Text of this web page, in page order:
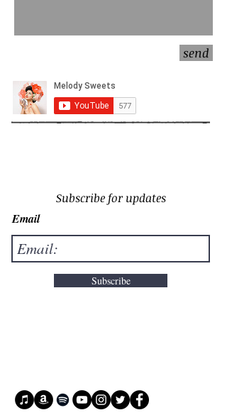
send
Subscribe for updates
Email
Subscribe